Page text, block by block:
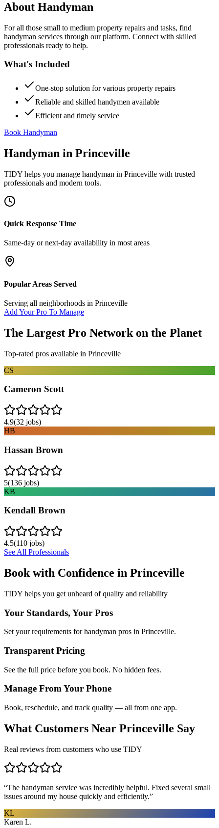
About Handyman
For all those small to medium property repairs and tasks, find
handyman services through our platform. Connect with skilled
professionals ready to help.
What's Included
One-stop solution for various property repairs
Reliable and skilled handymen available
Efficient and timely service
Book Handyman
Handyman in Princeville
TIDY helps you manage handyman in Princeville with trusted
professionals and modern tools.
Quick Response Time
Same-day or next-day availability in most areas
Popular Areas Served
Serving all neighborhoods in Princeville
Add Your Pro To Manage
The Largest Pro Network on the Planet
Top-rated pros available in Princeville
CS
Cameron Scott
4.9(32 jobs)
HB
Hassan Brown
5(136 jobs)
KB
Kendall Brown
4.5(110 jobs)
See All Professionals
Book with Confidence in Princeville
TIDY helps you get unheard of quality and reliability
Your Standards, Your Pros
Set your requirements for handyman pros in Princeville.
Transparent Pricing
See the full price before you book. No hidden fees.
Manage From Your Phone
Book, reschedule, and track quality — all from one app.
What Customers Near Princeville Say
Real reviews from customers who use TIDY
“The handyman service was incredibly helpful. Fixed several small
issues around my house quickly and efficiently.”
KL
Karen L.